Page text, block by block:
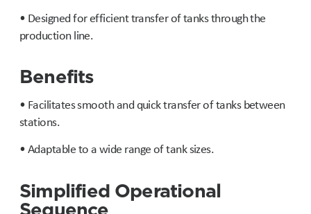
• Designed for efficient transfer of tanks through the
production line.
Benefits
• Facilitates smooth and quick transfer of tanks between
stations.
• Adaptable to a wide range of tank sizes.
Simplified Operational